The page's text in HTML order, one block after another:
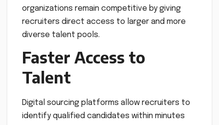
organizations remain competitive by giving
recruiters direct access to larger and more
diverse talent pools.
Faster Access to
Talent
Digital sourcing platforms allow recruiters to
identify qualified candidates within minutes